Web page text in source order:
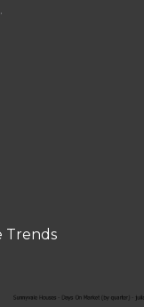
Trends